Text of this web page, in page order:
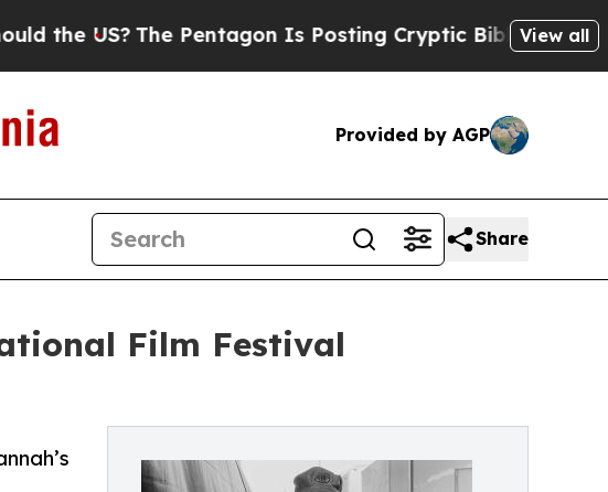
The Pentagon Is Posting Cryptic Biblical Messages onView all
Provided by AGP
Share
Film Festival